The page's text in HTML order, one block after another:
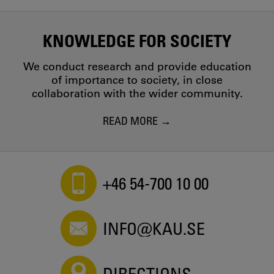
KNOWLEDGE FOR SOCIETY
We conduct research and provide education
of importance to society, in close
collaboration with the wider community.
READ MORE
+46 54-700 10 00
INFO@KAU.SE